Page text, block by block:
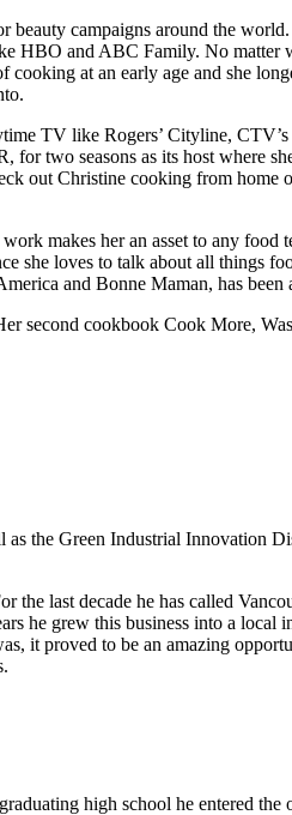
beauty campaigns around the
HBO and ABC Family. No matter
at an early age and she
TV like Rogers’ Cityline,
two seasons as its host where
out Christine cooking from home
makes her an asset to any food
she loves to talk about all things
and Bonne Maman, has been
second cookbook Cook More,
the Green Industrial Innovation
last decade he has called
he grew this business into a local
it proved to be an amazing
high school he entered the